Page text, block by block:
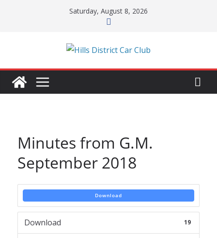
Saturday, August 8, 2026
Minutes from G.M.
September 2018
Download
Download 19